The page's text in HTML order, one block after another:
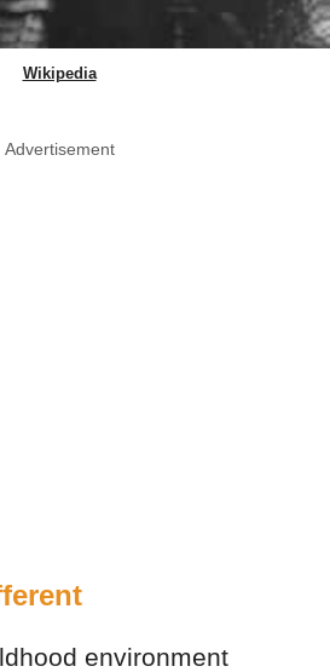
Wikipedia
Advertisement
environment